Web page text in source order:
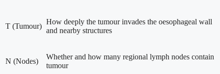
T (Tumour)
How deeply the tumour invades the oesophageal wall
and nearby structures
N (Nodes)
Whether and how many regional lymph nodes contain
tumour